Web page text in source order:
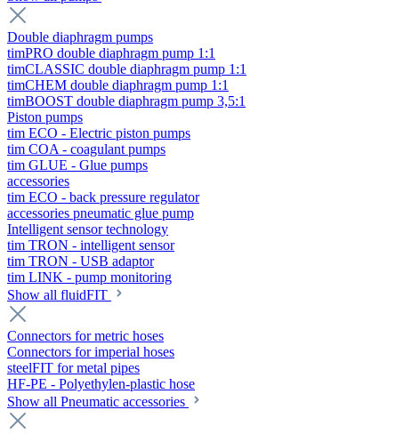
Double diaphragm pumps
timPRO double diaphragm pump 1:1
timCLASSIC double diaphragm pump 1:1
timCHEM double diaphragm pump 1:1
timBOOST double diaphragm pump 3,5:1
Piston pumps
tim ECO - Electric piston pumps
tim COA - coagulant pumps
tim GLUE - Glue pumps
accessories
tim ECO - back pressure regulator
accessories pneumatic glue pump
Intelligent sensor technology
tim TRON - intelligent sensor
tim TRON - USB adaptor
tim LINK - pump monitoring
Show all fluidFIT
Connectors for metric hoses
Connectors for imperial hoses
steelFIT for metal pipes
HF-PE - Polyethylen-plastic hose
Show all Pneumatic accessories